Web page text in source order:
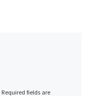
Required fields are